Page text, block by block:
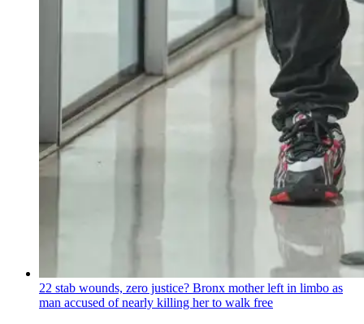
22 stab wounds, zero justice? Bronx mother left in limbo as
man accused of nearly killing her to walk free